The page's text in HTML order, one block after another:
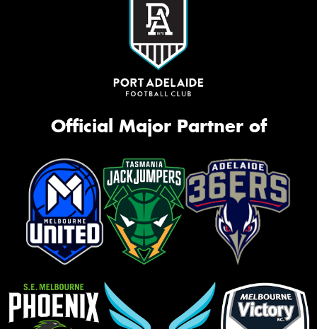
Official Major Partner of